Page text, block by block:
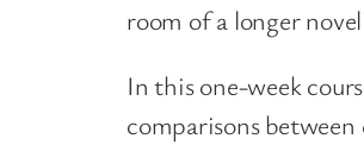
room of a longer
In this one-week
comparisons